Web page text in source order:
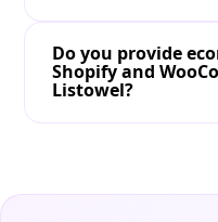
Do you provide
Shopify and
Listowel?